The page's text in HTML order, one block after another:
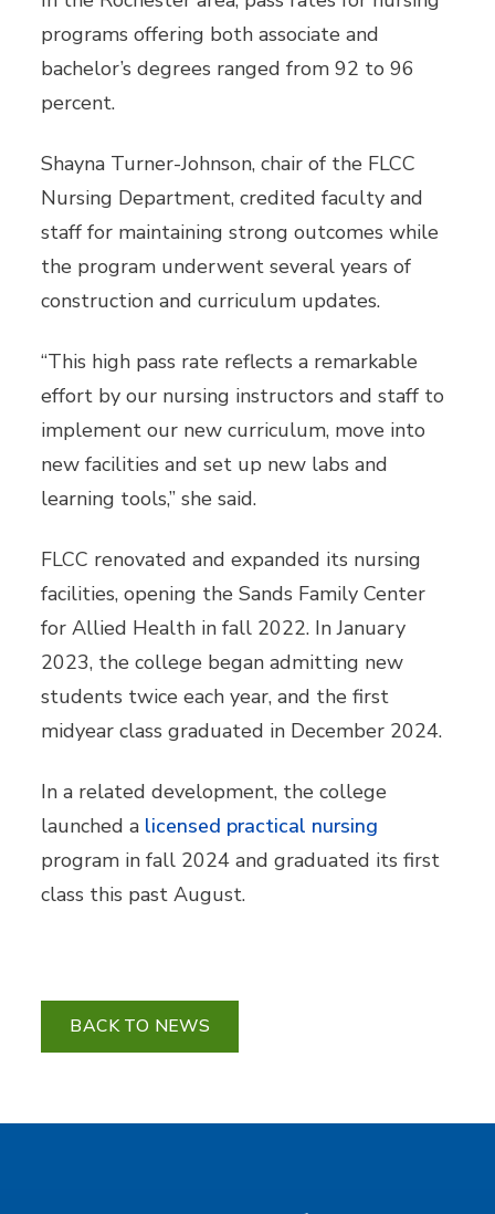
programs offering both associate and
bachelor’s degrees ranged from 92 to 96
percent.
Shayna Turner-Johnson, chair of the FLCC
Nursing Department, credited faculty and
staff for maintaining strong outcomes while
the program underwent several years of
construction and curriculum updates.
“This high pass rate reflects a remarkable
effort by our nursing instructors and staff to
implement our new curriculum, move into
new facilities and set up new labs and
learning tools,” she said.
FLCC renovated and expanded its nursing
facilities, opening the Sands Family Center
for Allied Health in fall 2022. In January
2023, the college began admitting new
students twice each year, and the first
midyear class graduated in December 2024.
In a related development, the college
launched a licensed practical nursing
program in fall 2024 and graduated its first
class this past August.
BACK TO NEWS